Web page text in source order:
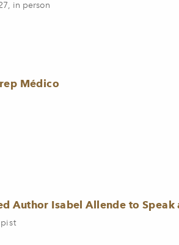
in person
Médico
Author Isabel Allende to Speak